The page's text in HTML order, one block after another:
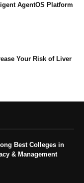
AgentOS Platform
Your Risk of Liver
Best Colleges in
& Management